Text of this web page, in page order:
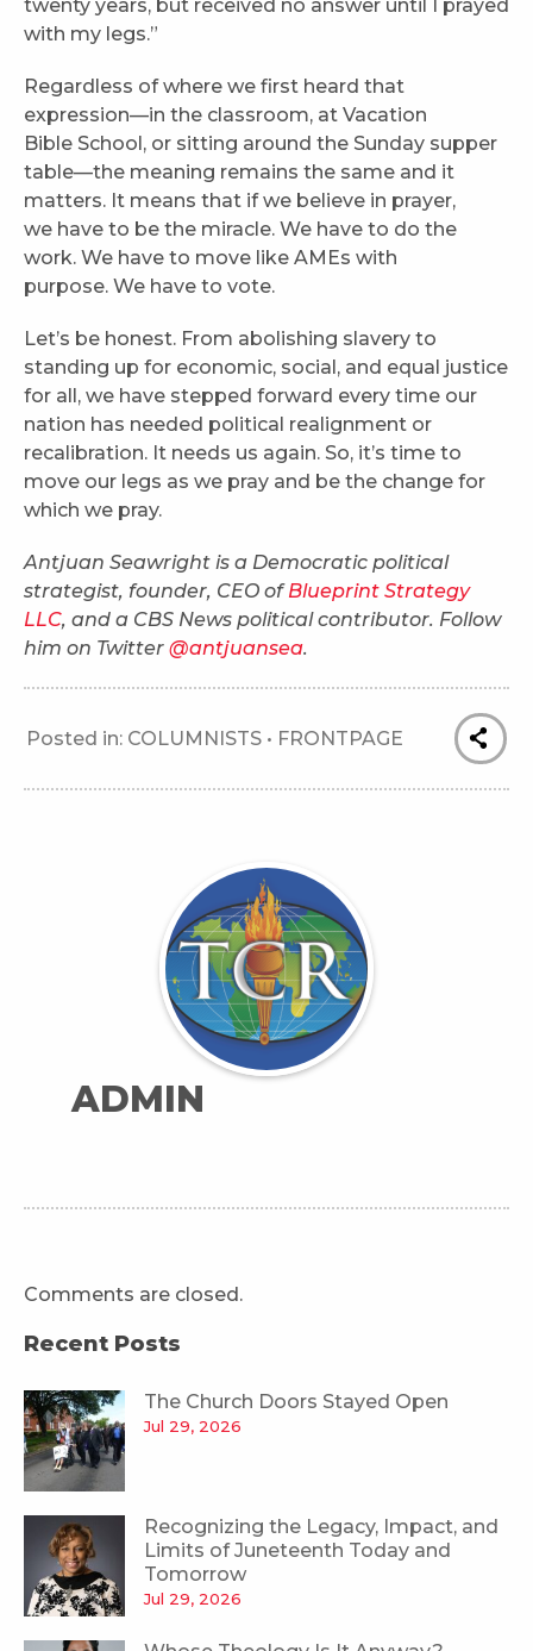
twenty years, but received no answer until I prayed
with my legs.”
Regardless of where we first heard that
expression—in the classroom, at Vacation
Bible School, or sitting around the Sunday supper
table—the meaning remains the same and it
matters. It means that if we believe in prayer,
we have to be the miracle. We have to do the
work. We have to move like AMEs with
purpose. We have to vote.
Let’s be honest. From abolishing slavery to
standing up for economic, social, and equal justice
for all, we have stepped forward every time our
nation has needed political realignment or
recalibration. It needs us again. So, it’s time to
move our legs as we pray and be the change for
which we pray.
Antjuan Seawright is a Democratic political
strategist, founder, CEO ofBlueprint Strategy
LLC, and a CBS News political contributor. Follow
him on Twitter @antjuansea.
Posted in: COLUMNISTS • FRONTPAGE
ADMIN
Comments are closed.
Recent Posts
The Church Doors Stayed Open
Jul 29, 2026
Recognizing the Legacy, Impact, and
Limits of Juneteenth Today and
Tomorrow
Jul 29, 2026